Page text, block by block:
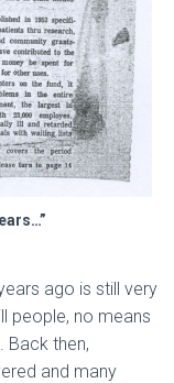
ago is still very
people, no means
Back then,
and many